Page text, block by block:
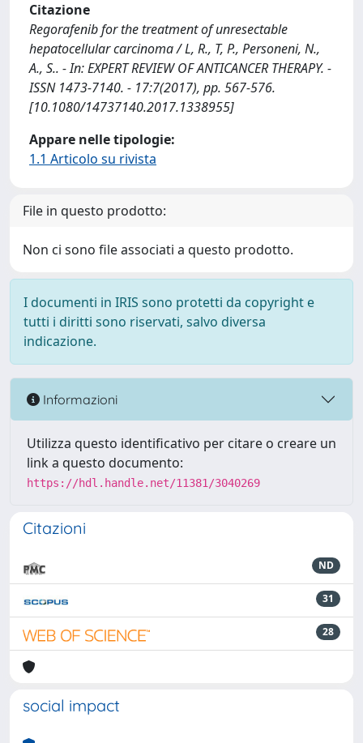
Citazione
Regorafenib for the treatment of unresectable
hepatocellular carcinoma / L, R., T, P., Personeni, N.,
A., S.. - In: EXPERT REVIEW OF ANTICANCER THERAPY. -
ISSN 1473-7140. - 17:7(2017), pp. 567-576.
[10.1080/14737140.2017.1338955]
Appare nelle tipologie:
1.1 Articolo su rivista
File in questo prodotto:
Non ci sono file associati a questo prodotto.
I documenti in IRIS sono protetti da copyright e
tutti i diritti sono riservati, salvo diversa
indicazione.
Informazioni
Utilizza questo identificativo per citare o creare un
link a questo documento:
https://hdl.handle.net/11381/3040269
Citazioni
ND
31
28
social impact